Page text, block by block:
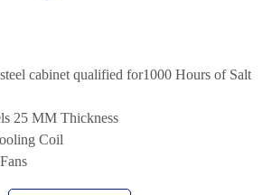
cabinet qualified for1000 Hours of Salt
25 MM Thickness
Coil